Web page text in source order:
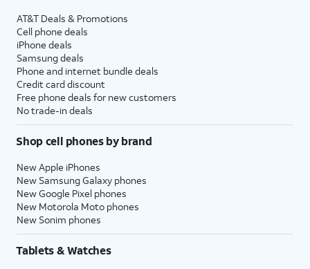
AT&T Deals & Promotions
Cell phone deals
iPhone deals
Samsung deals
Phone and internet bundle deals
Credit card discount
Free phone deals for new customers
No trade-in deals
Shop cell phones by brand
New Apple iPhones
New Samsung Galaxy phones
New Google Pixel phones
New Motorola Moto phones
New Sonim phones
Tablets & Watches